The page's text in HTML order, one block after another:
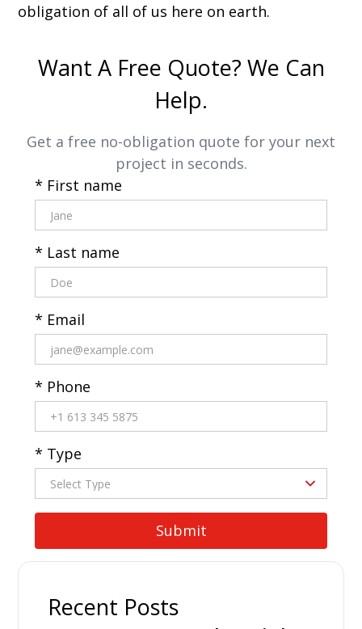
obligation of all of us here on earth.
Want A Free Quote? We Can
Help.
Get a free no-obligation quote for your next
project in seconds.
* First name
* Last name
* Email
* Phone
* Type
Recent Posts